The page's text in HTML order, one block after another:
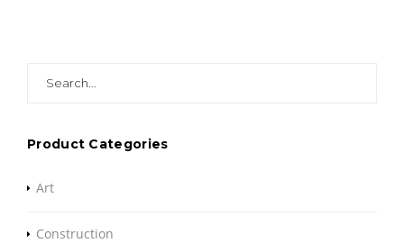
Product Categories
Art
Construction